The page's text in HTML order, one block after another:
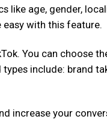
like age, gender,
with this feature.
You can choose
include: brand
increase your